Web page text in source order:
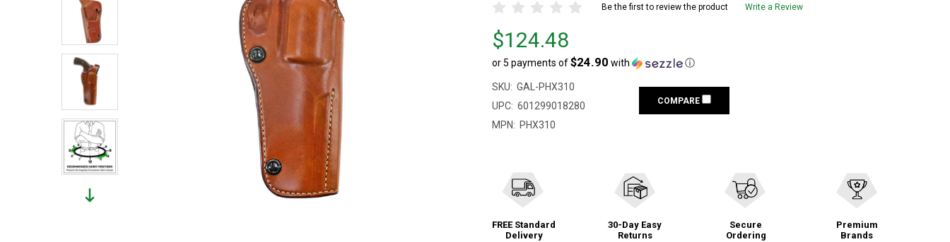
Be the first to review the product Write a Review
Price
$124.48
$124.48
or 5 payments of$24.90 with ⓘ
SKU: GAL-PHX310
UPC: 601299018280
MPN: PHX310
COMPARE
FREE Standard
Delivery
30-Day Easy
Returns
Secure
Ordering
Premium
Brands